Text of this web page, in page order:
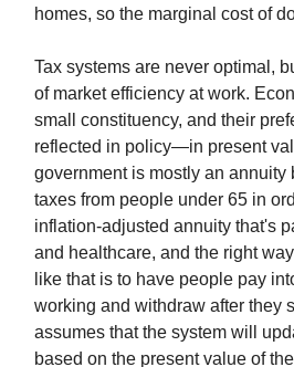
homes, so the marginal cost of
Tax systems are never optimal,
of market efficiency at work.
small constituency, and their
reflected in policy—in present
government is mostly an annuity
taxes from people under 65 in
inflation-adjusted annuity that's
and healthcare, and the right
like that is to have people pay
working and withdraw after they
assumes that the system will
based on the present value of